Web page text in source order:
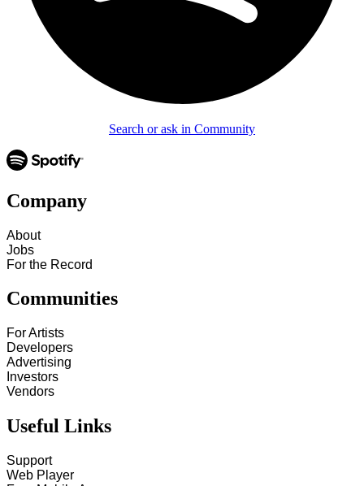
Search or ask in Community
Company
About
Jobs
For the Record
Communities
For Artists
Developers
Advertising
Investors
Vendors
Useful Links
Support
Web Player